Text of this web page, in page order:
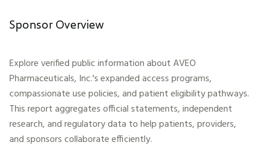
Sponsor Overview
Explore verified public information aboutAVEO
Pharmaceuticals, Inc.'s expanded access programs,
compassionate use policies, and patient eligibility pathways.
This report aggregates official statements, independent
research, and regulatory data to help patients, providers,
and sponsors collaborate efficiently.